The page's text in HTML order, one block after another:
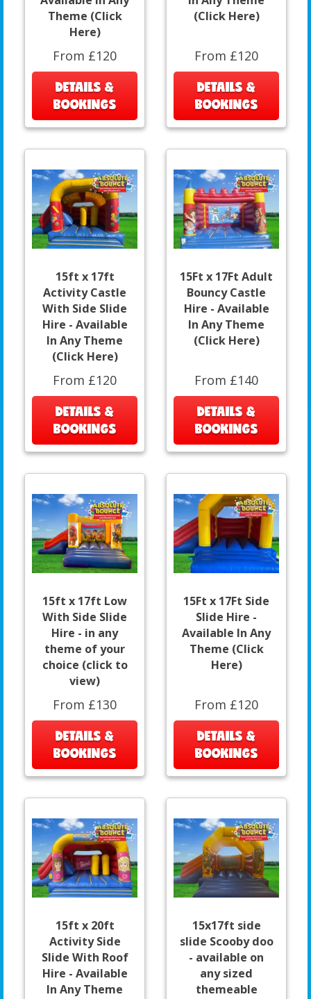
Theme (Click
Here)
From £120
DETAILS &
BOOKINGS
(Click Here)
From £120
DETAILS &
BOOKINGS
15ft x 17ft
Activity Castle
With Side Slide
Hire - Available
In Any Theme
(Click Here)
From £120
DETAILS &
BOOKINGS
15Ft x 17Ft Adult
Bouncy Castle
Hire - Available
In Any Theme
(Click Here)
From £140
DETAILS &
BOOKINGS
15ft x 17ft Low
With Side Slide
Hire - in any
theme of your
choice (click to
view)
From £130
DETAILS &
BOOKINGS
15Ft x 17Ft Side
Slide Hire -
Available In Any
Theme (Click
Here)
From £120
DETAILS &
BOOKINGS
15ft x 20ft
Activity Side
Slide With Roof
Hire - Available
In Any Theme
15x17ft side
slide Scooby doo
- available on
any sized
themeable